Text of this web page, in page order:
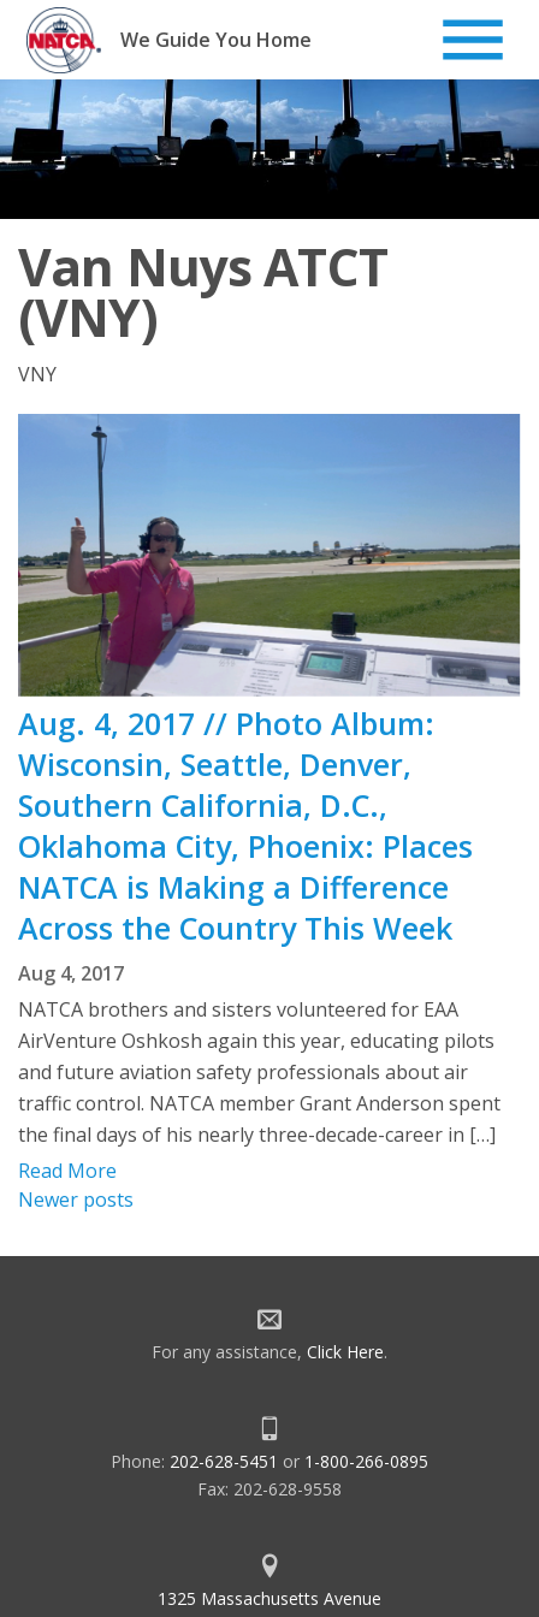
Skip
content
We Guide You Home
Van Nuys ATCT
(VNY)
VNY
Aug. 4, 2017 // Photo Album:
Wisconsin, Seattle, Denver,
Southern California, D.C.,
Oklahoma City, Phoenix: Places
NATCA is Making a Difference
Across the Country This Week
Aug 4, 2017
NATCA brothers and sisters volunteered for EAA
AirVenture Oshkosh again this year, educating pilots
and future aviation safety professionals about air
traffic control. NATCA member Grant Anderson spent
the final days of his nearly three-decade-career in […]
Read More
Posts
navigation
Newer posts
For any assistance, Click Here.
Phone: 202-628-5451 or 1-800-266-0895
Fax: 202-628-9558
1325 Massachusetts Avenue